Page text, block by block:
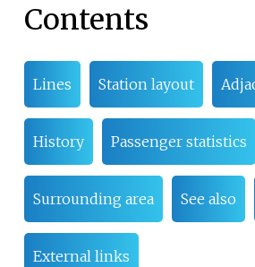
Contents
Lines Station layout
History Passenger statistics
Surrounding area See also
External links